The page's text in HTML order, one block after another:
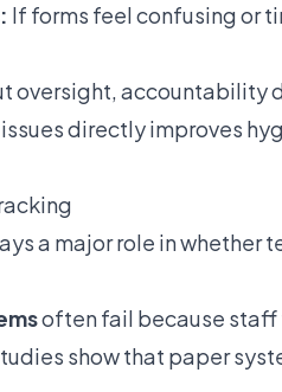
If forms feel confusing or
oversight, accountability
directly improves
a major role in whether
often fail because staff
show that paper